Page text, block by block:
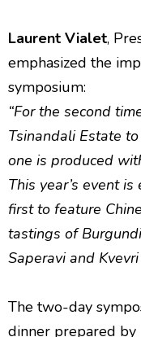
Laurent Vialet,
emphasized the
symposium:
“For the second
Tsinandali Estate
one is produced
This year’s event
first to feature
tastings of
Saperavi and
The two-day
dinner prepared by